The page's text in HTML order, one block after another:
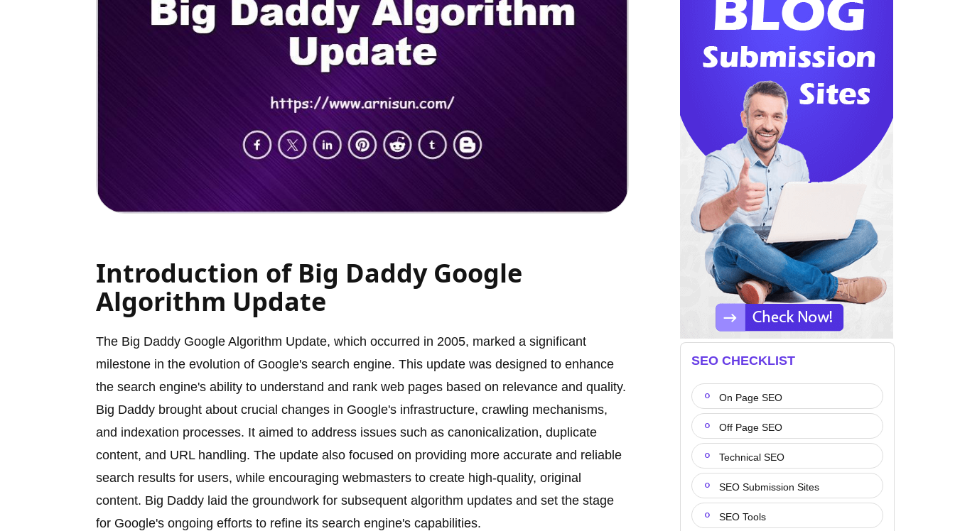
Introduction of Big Daddy Google
Algorithm Update
The Big Daddy Google Algorithm Update, which occurred in 2005, marked a significant
milestone in the evolution of Google's search engine. This update was designed to enhance
the search engine's ability to understand and rank web pages based on relevance and quality.
Big Daddy brought about crucial changes in Google's infrastructure, crawling mechanisms,
and indexation processes. It aimed to address issues such as canonicalization, duplicate
content, and URL handling. The update also focused on providing more accurate and reliable
search results for users, while encouraging webmasters to create high-quality, original
content. Big Daddy laid the groundwork for subsequent algorithm updates and set the stage
for Google's ongoing efforts to refine its search engine's capabilities.
SEO CHECKLIST
On Page SEO
Off Page SEO
Technical SEO
SEO Submission Sites
SEO Tools